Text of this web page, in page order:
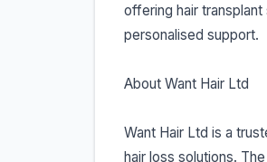
offering hair
personalised support.
About Want Hair Ltd
Want Hair Ltd is a
hair loss solutions.